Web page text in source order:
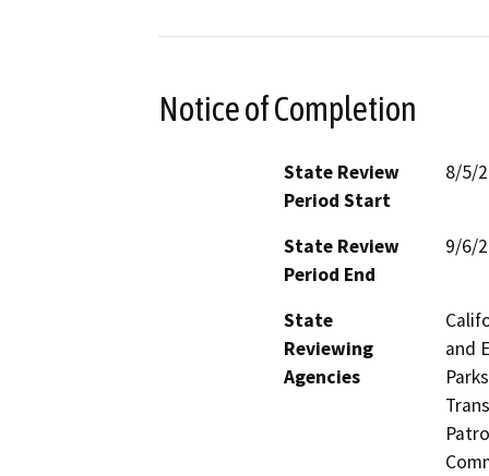
Notice of Completion
State Review
Period Start
8/5/
State Review
Period End
9/6/
State
Reviewing
Agencies
and